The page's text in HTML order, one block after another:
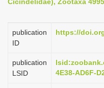
publication
ID
https://
publication
LSID
4E38-AD6F-